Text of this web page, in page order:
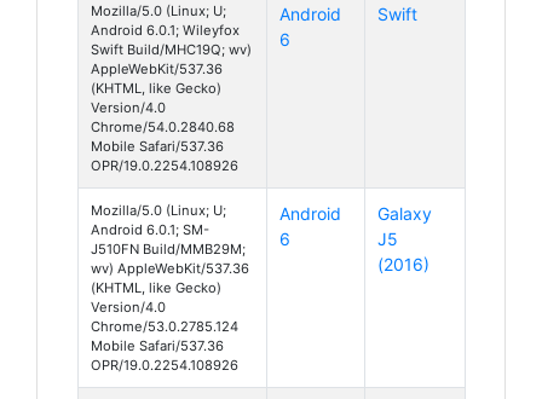
Mozilla/5.0 (Linux; U;
Android 6.0.1; Wileyfox
Swift Build/MHC19Q; wv)
AppleWebKit/537.36
(KHTML, like Gecko)
Version/4.0
Chrome/54.0.2840.68
Mobile Safari/537.36
OPR/19.0.2254.108926
Android
6
Swift
Mozilla/5.0 (Linux; U;
Android 6.0.1; SM-
J510FN Build/MMB29M;
wv) AppleWebKit/537.36
(KHTML, like Gecko)
Version/4.0
Chrome/53.0.2785.124
Mobile Safari/537.36
OPR/19.0.2254.108926
Android
6
Galaxy
J5
(2016)